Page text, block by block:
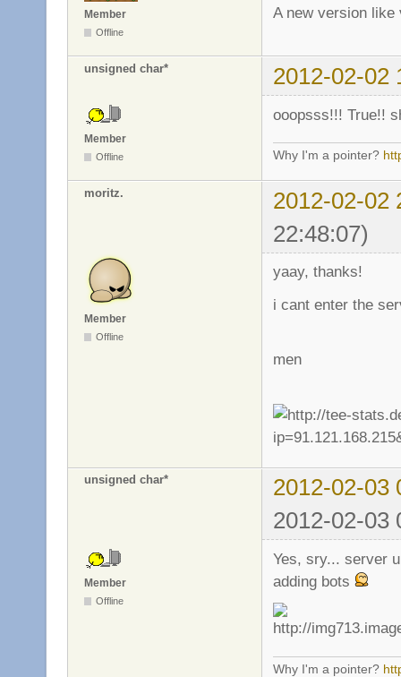
Member
Offline
A new version
unsigned char* 2012-02-02
Member
Offline
ooopsss!!! True!!
Why I'm a pointer?
moritz.
2012-02-02
22:48:07)
Member
Offline
yaay, thanks!
i cant enter the
men
unsigned char*
2012-02-03
2012-02-03
Member
Offline
Yes, sry... server
adding bots
Why I'm a pointer?